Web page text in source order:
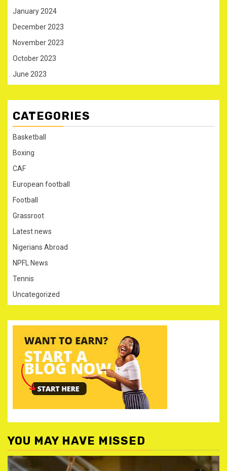
January 2024
December 2023
November 2023
October 2023
June 2023
CATEGORIES
Basketball
Boxing
CAF
European football
Football
Grassroot
Latest news
Nigerians Abroad
NPFL News
Tennis
Uncategorized
YOU MAY HAVE MISSED